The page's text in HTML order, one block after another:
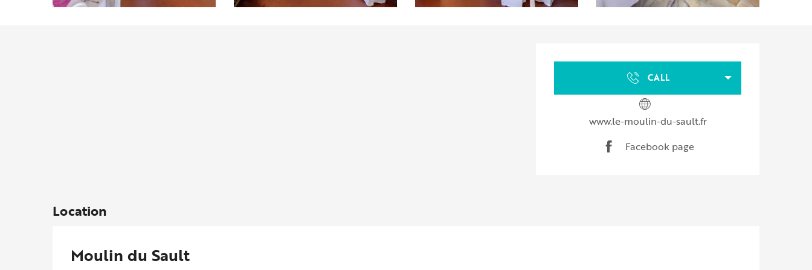
Opening hours & contact
CALL
www.le-moulin-du-sault.fr
Facebook page
Location
Moulin du Sault